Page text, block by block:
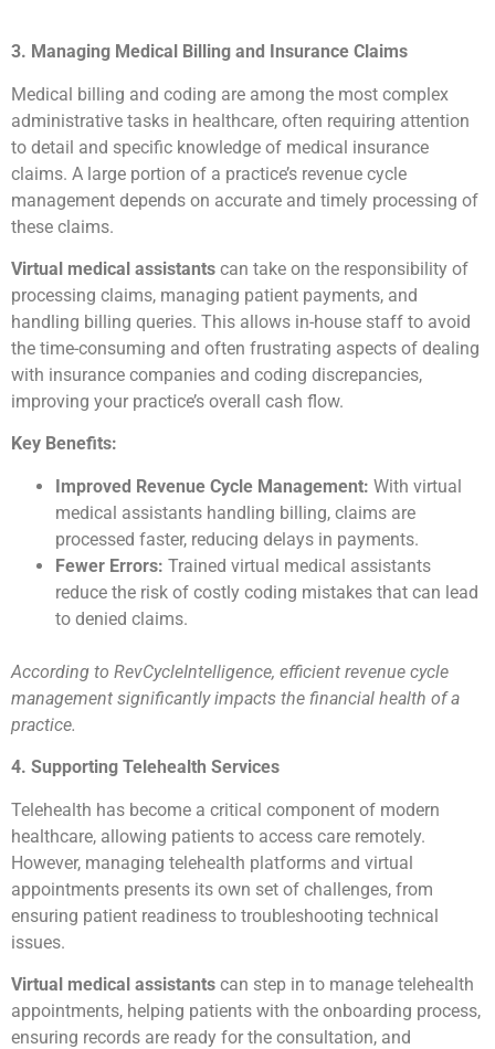
3. Managing Medical Billing and Insurance Claims
Medical billing and coding are among the most complex
administrative tasks in healthcare, often requiring attention
to detail and specific knowledge of medical insurance
claims. A large portion of a practice’s revenue cycle
management depends on accurate and timely processing of
these claims.
Virtual medical assistants can take on the responsibility of
processing claims, managing patient payments, and
handling billing queries. This allows in-house staff to avoid
the time-consuming and often frustrating aspects of dealing
with insurance companies and coding discrepancies,
improving your practice’s overall cash flow.
Key Benefits:
Improved Revenue Cycle Management: With virtual
medical assistants handling billing, claims are
processed faster, reducing delays in payments.
Fewer Errors: Trained virtual medical assistants
reduce the risk of costly coding mistakes that can lead
to denied claims.
According to RevCycleIntelligence, efficient revenue cycle
management significantly impacts the financial health of a
practice.
4. Supporting Telehealth Services
Telehealth has become a critical component of modern
healthcare, allowing patients to access care remotely.
However, managing telehealth platforms and virtual
appointments presents its own set of challenges, from
ensuring patient readiness to troubleshooting technical
issues.
Virtual medical assistants can step in to manage telehealth
appointments, helping patients with the onboarding process,
ensuring records are ready for the consultation, and